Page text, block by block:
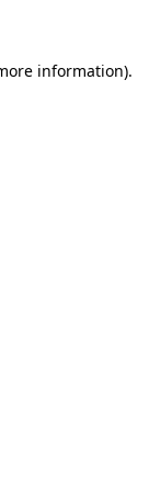
information).